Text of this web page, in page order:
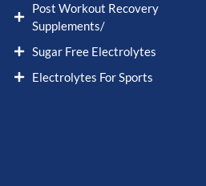
Post Workout Recovery
Supplements/
Sugar Free Electrolytes
Electrolytes For Sports